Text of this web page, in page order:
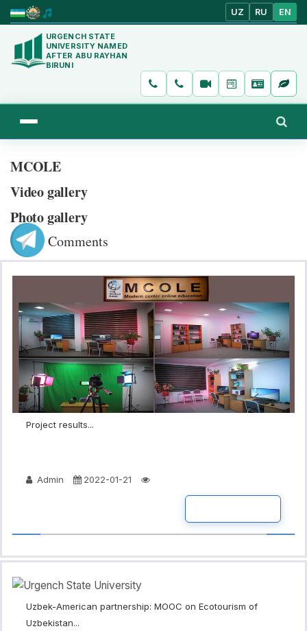
UZ RU EN
URGENCH STATE
UNIVERSITY NAMED
AFTER ABU RAYHAN
BIRUNI
MCOLE
Video gallery
Photo gallery
Comments
Project results...
Admin 2022-01-21
Uzbek-American partnership: MOOC on Ecotourism of
Uzbekistan...